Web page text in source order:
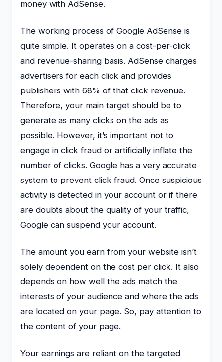
money with AdSense.
The working process of Google AdSense is
quite simple. It operates on a cost-per-click
and revenue-sharing basis. AdSense charges
advertisers for each click and provides
publishers with 68% of that click revenue.
Therefore, your main target should be to
generate as many clicks on the ads as
possible. However, it’s important not to
engage in click fraud or artificially inflate the
number of clicks. Google has a very accurate
system to prevent click fraud. Once suspicious
activity is detected in your account or if there
are doubts about the quality of your traffic,
Google can suspend your account.
The amount you earn from your website isn’t
solely dependent on the cost per click. It also
depends on how well the ads match the
interests of your audience and where the ads
are located on your page. So, pay attention to
the content of your page.
Your earnings are reliant on the targeted